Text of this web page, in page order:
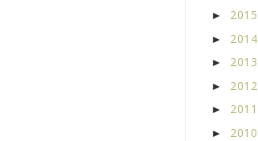
► 2015
► 2014
► 2013
► 2012
► 2011
► 2010